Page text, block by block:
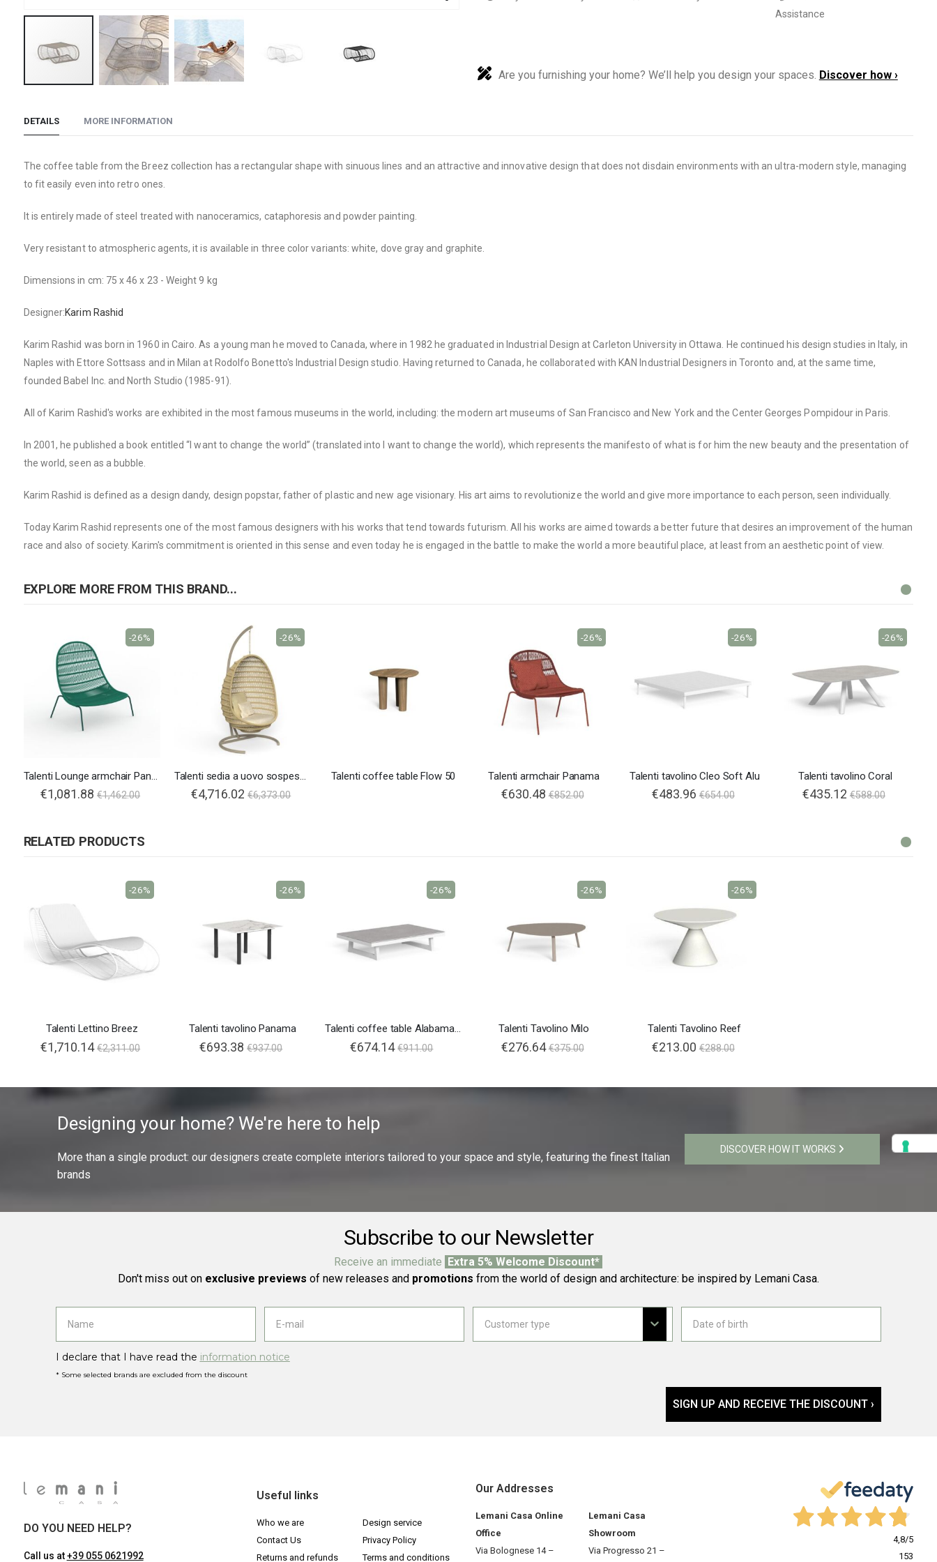
the
of
the
gallery
Assistance
Are you furnishing your home? We’ll help you design your spaces. Discover how ›
DETAILS
The coffee table from the Breez collection has a rectangular shape with sinuous lines and an attractive and innovative design that does not disdain environments with an ultra-modern style, managing
to fit easily even into retro ones.
It is entirely made of steel treated with nanoceramics, cataphoresis and powder painting.
Very resistant to atmospheric agents, it is available in three color variants: white, dove gray and graphite.
Dimensions in cm: 75 x 46 x 23 - Weight 9 kg
Designer:Karim Rashid
Karim Rashid was born in 1960 in Cairo. As a young man he moved to Canada, where in 1982 he graduated in Industrial Design at Carleton University in Ottawa. He continued his design studies in Italy, in
Naples with Ettore Sottsass and in Milan at Rodolfo Bonetto's Industrial Design studio. Having returned to Canada, he collaborated with KAN Industrial Designers in Toronto and, at the same time,
founded Babel Inc. and North Studio (1985-91).
All of Karim Rashid's works are exhibited in the most famous museums in the world, including: the modern art museums of San Francisco and New York and the Center Georges Pompidour in Paris.
In 2001, he published a book entitled “I want to change the world” (translated into I want to change the world), which represents the manifesto of what is for him the new beauty and the presentation of
the world, seen as a bubble.
Karim Rashid is defined as a design dandy, design popstar, father of plastic and new age visionary. His art aims to revolutionize the world and give more importance to each person, seen individually.
Today Karim Rashid represents one of the most famous designers with his works that tend towards futurism. All his works are aimed towards a better future that desires an improvement of the human
race and also of society. Karim's commitment is oriented in this sense and even today he is engaged in the battle to make the world a more beautiful place, at least from an aesthetic point of view.
MORE INFORMATION
EXPLORE MORE FROM THIS BRAND...
Talenti Lounge armchair Panama
€1,081.88 €1,462.00
-26%
Talenti sedia a uovo sospesa Panama
€4,716.02 €6,373.00
-26%
Talenti coffee table Flow 50 Talenti armchair Panama
€630.48 €852.00
-26%
Talenti tavolino Cleo Soft Alu
€483.96 €654.00
-26%
Talenti tavolino Coral
€435.12 €588.00
-26%
RELATED PRODUCTS
Talenti Lettino Breez
€1,710.14 €2,311.00
-26%
Talenti tavolino Panama
€693.38 €937.00
-26%
Talenti coffee table Alabama Alu
€674.14 €911.00
-26%
Talenti Tavolino Milo
€276.64 €375.00
-26%
Talenti Tavolino Reef
€213.00 €288.00
-26%
Designing your home? We're here to help
More than a single product: our designers create complete interiors tailored to your space and style, featuring the finest Italian
brands
DISCOVER HOW IT WORKS
Subscribe to our Newsletter
Receive an immediate Extra 5% Welcome Discount*
Don't miss out on exclusive previews of new releases and promotions from the world of design and architecture: be inspired by Lemani Casa.
I declare that I have read the information notice
* Some selected brands are excluded from the discount
SIGN UP AND RECEIVE THE DISCOUNT ›
DO YOU NEED HELP?
Call us at+39 055 0621992
Useful links
Who we are
Contact Us
Returns and refunds
Design service
Privacy Policy
Terms and conditions
Our Addresses
Lemani Casa Online
Office
Via Bolognese 14 –
Lemani Casa
Showroom
Via Progresso 21 –
4,8/5
153